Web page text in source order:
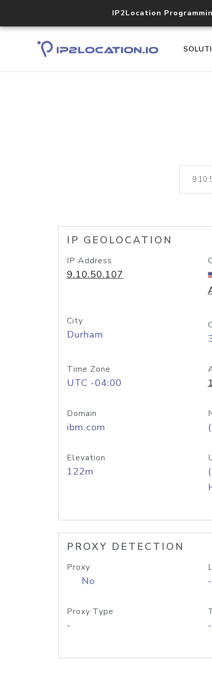
IP2Location
IP GEOLOCATION
IP Address
9.10.50.107
City
Durham
Time Zone
UTC -04:00
Domain
ibm.com
Elevation
122m
PROXY DETECTION
Proxy
No -
Proxy Type
- -